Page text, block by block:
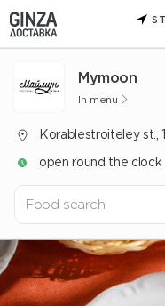
Mуmoon
In menu
Korablestroiteley st.,
open round the clock